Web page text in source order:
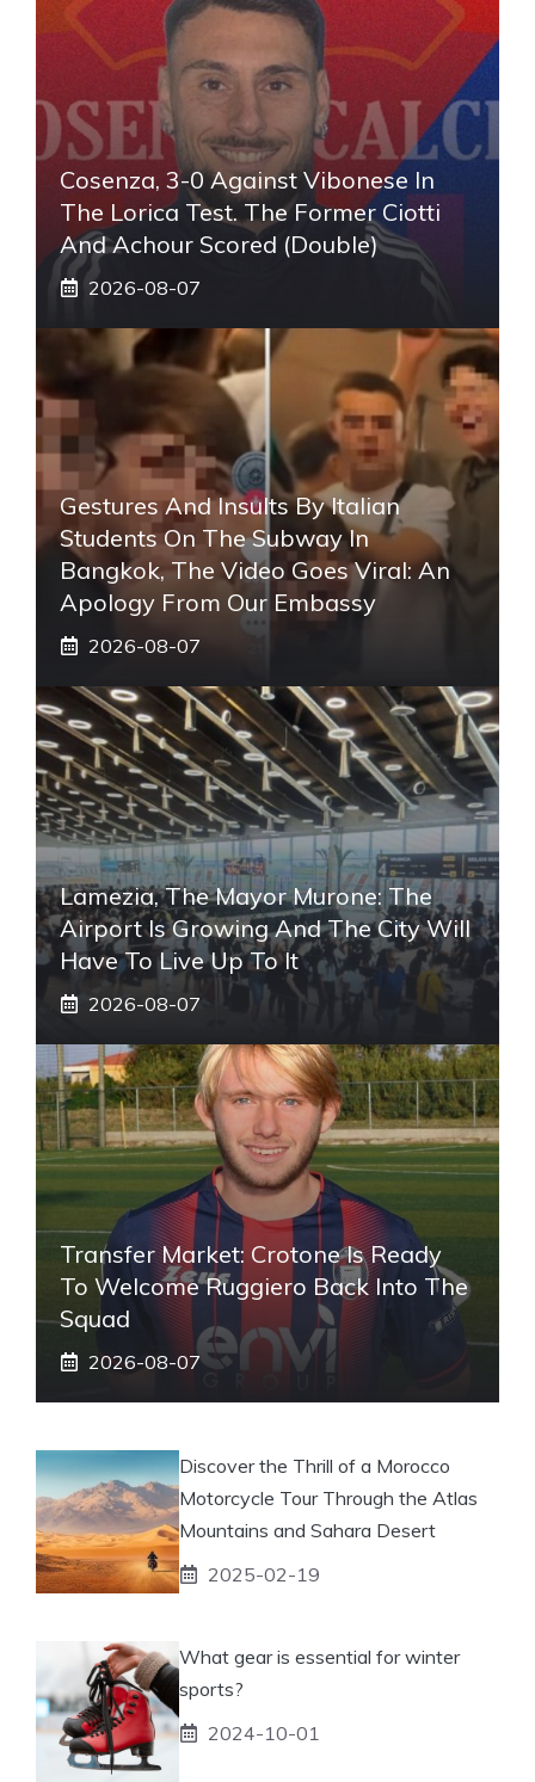
Cosenza, 3-0 Against Vibonese In
The Lorica Test. The Former Ciotti
And Achour Scored (double)
2026-08-07
Gestures And Insults By Italian
Students On The Subway In
Bangkok, The Video Goes Viral: An
Apology From Our Embassy
2026-08-07
Lamezia, The Mayor Murone: The
Airport Is Growing And The City Will
Have To Live Up To It
2026-08-07
Transfer Market: Crotone Is Ready
To Welcome Ruggiero Back Into The
Squad
2026-08-07
Discover the Thrill of a Morocco
Motorcycle Tour Through the Atlas
Mountains and Sahara Desert
2025-02-19
What gear is essential for winter
sports?
2024-10-01